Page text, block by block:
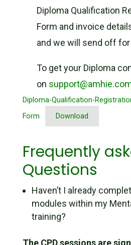
Diploma Qualification
Form and invoice
and we will send off for
To get your Diploma
on
Diploma-Qualification-
Form
Download
Frequently
Questions
Haven’t I already
modules within my
training?
The CPD sessions are